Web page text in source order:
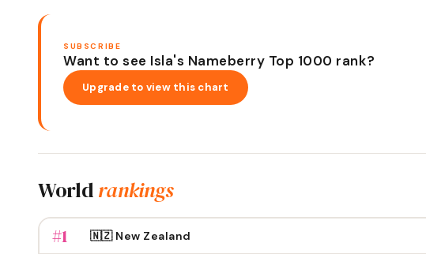
SUBSCRIBE
Want to see Isla's Nameberry Top 1000 rank?
Upgrade to view this chart
Worldrankings
#1 🇳🇿 New Zealand